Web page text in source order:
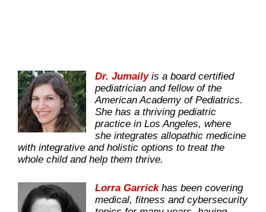
Dr. Jumailyis a board certified
pediatrician and fellow of the
American Academy of Pediatrics.
She has a thriving pediatric
practice in Los Angeles, where
she integrates allopathic medicine
with integrative and holistic options to treat the
whole child and help them thrive.
Lorra Garrickhas been covering
medical, fitness and cybersecurity